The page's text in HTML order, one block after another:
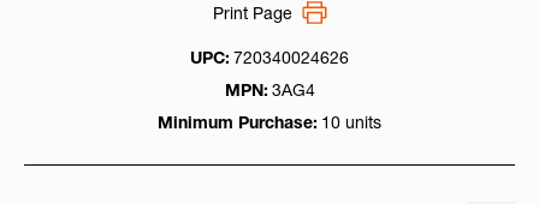
UPC: 720340024626
MPN: 3AG4
Minimum Purchase: 10 units
Print Page